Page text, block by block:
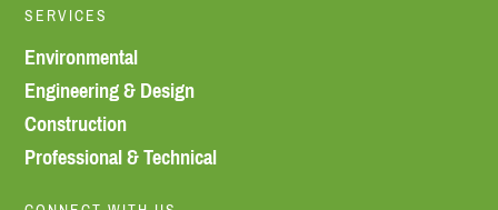
SERVICES
Environmental
Engineering & Design
Construction
Professional & Technical